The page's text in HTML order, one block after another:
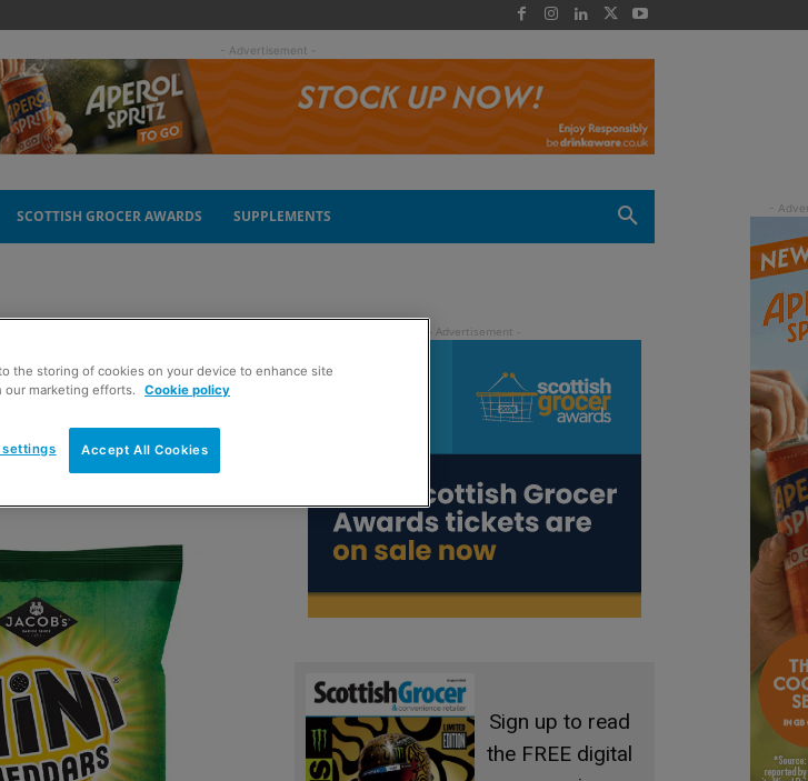
- Advertisement -
SCOTTISH GROCER AWARDS SUPPLEMENTS
Sign up to read
the FREE digital
the storing of cookies on your device to enhance site
our marketing efforts. Cookie policy
Accept All Cookies